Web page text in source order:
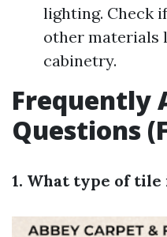
lighting. Check
other materials
cabinetry.
Frequently
Questions
1. What type of